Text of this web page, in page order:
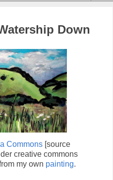
Down
Commons [source
creative commons
my own painting.